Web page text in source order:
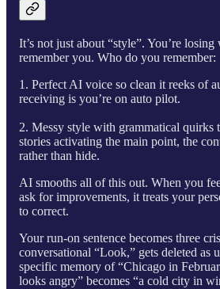
It’s not just about “style”. You’re
remember you. Who do you remember:
1. Perfect AI voice so clean it reeks of
receiving is you’re on auto pilot.
2. Messy style with grammatical quirks
stories activating the main point, the
rather than hide.
AI smooths all of this out. When you
ask for improvements, it treats your
to correct.
Your run-on sentence becomes three
conversational “Look,” gets deleted as
specific memory of “Chicago in
looks angry” becomes “a cold city in